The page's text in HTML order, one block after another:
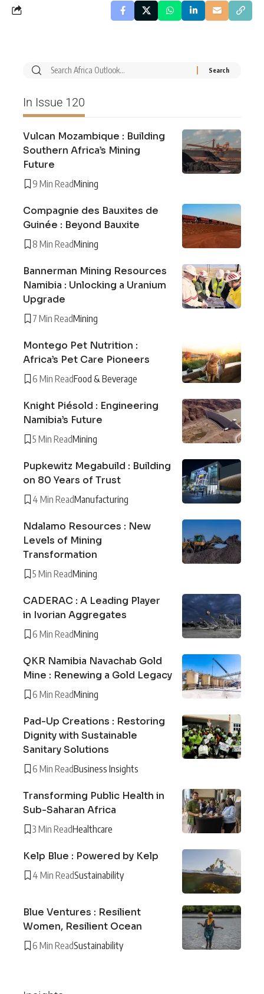
In Issue 120
Vulcan Mozambique : Building
Southern Africa’s Mining
Future
9 Min ReadMining
Compagnie des Bauxites de
Guinée : Beyond Bauxite
8 Min ReadMining
Bannerman Mining Resources
Namibia : Unlocking a Uranium
Upgrade
7 Min ReadMining
Montego Pet Nutrition :
Africa’s Pet Care Pioneers
6 Min ReadFood & Beverage
Knight Piésold : Engineering
Namibia’s Future
5 Min ReadMining
Pupkewitz Megabuild : Building
on 80 Years of Trust
4 Min ReadManufacturing
Ndalamo Resources : New
Levels of Mining
Transformation
5 Min ReadMining
CADERAC : A Leading Player
in Ivorian Aggregates
6 Min ReadMining
QKR Namibia Navachab Gold
Mine : Renewing a Gold Legacy
6 Min ReadMining
Pad-Up Creations : Restoring
Dignity with Sustainable
Sanitary Solutions
6 Min ReadBusiness Insights
Transforming Public Health in
Sub-Saharan Africa
3 Min ReadHealthcare
Kelp Blue : Powered by Kelp
4 Min ReadSustainability
Blue Ventures : Resilient
Women, Resilient Ocean
6 Min ReadSustainability